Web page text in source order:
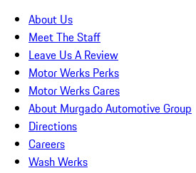
About Us
Meet The Staff
Leave Us A Review
Motor Werks Perks
Motor Werks Cares
About Murgado Automotive Group
Directions
Careers
Wash Werks